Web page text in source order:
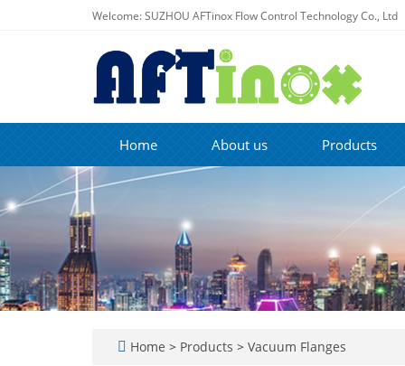
Welcome: SUZHOU AFTinox Flow Control Technology Co., Ltd
Home About us Products
Home > Products > Vacuum Flanges